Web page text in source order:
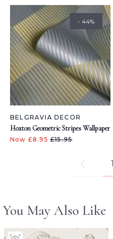
- 44%
BELGRAVIA DECOR
Hoxton Geometric Stripes Wallpaper
Now £8.95 £15.95
1